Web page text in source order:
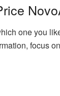
one you
focus